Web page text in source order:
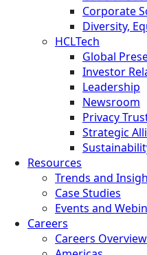
Corporate
Diversity,
HCLTech
Global
Investor
Leadership
Newsroom
Privacy
Strategic
Resources
Trends and
Case Studies
Events and
Careers
Careers Overview